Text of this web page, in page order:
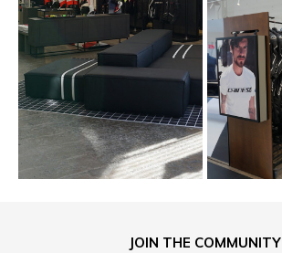
JOIN THE COMMUNITY